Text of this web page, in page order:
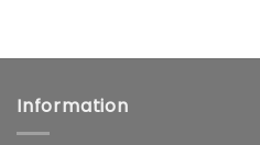
Information